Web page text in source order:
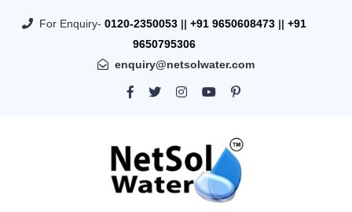
For Enquiry- 0120-2350053 || +91 9650608473 || +91
9650795306
enquiry@netsolwater.com